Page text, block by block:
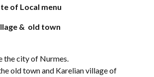
of Local menu
& old town
the city of Nurmes.
old town and Karelian village of